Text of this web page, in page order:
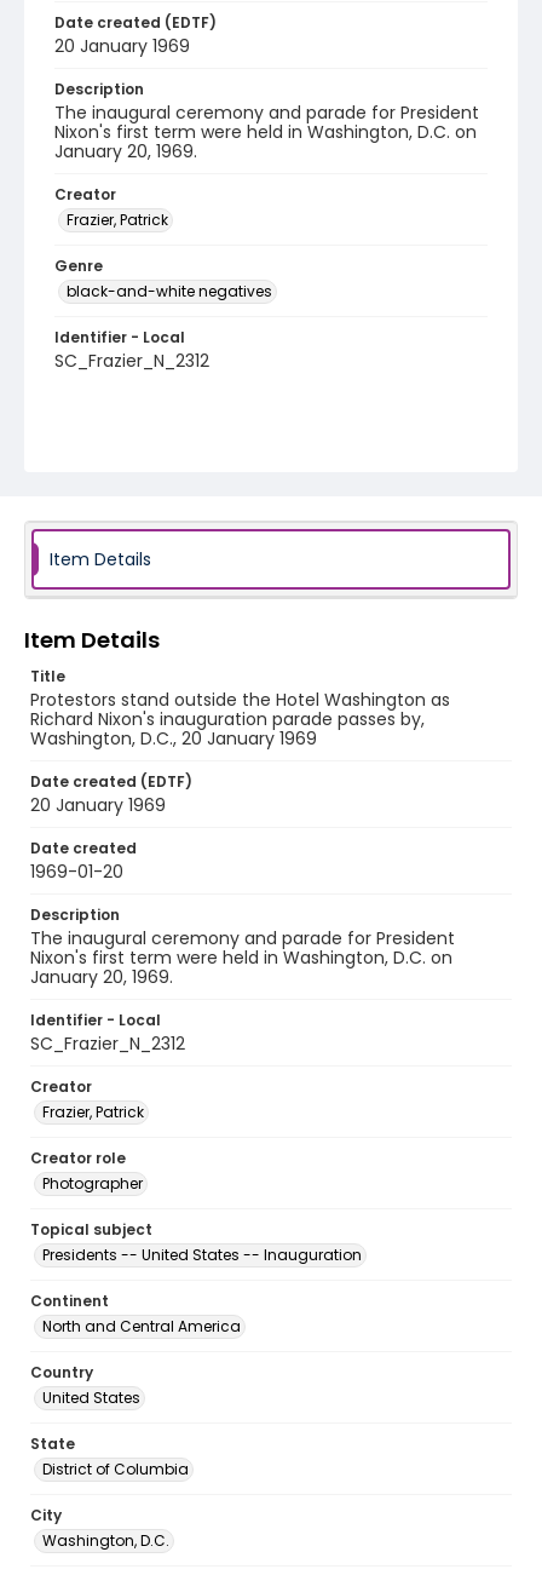
Date created (EDTF)
20 January 1969
Description
The inaugural ceremony and parade for President
Nixon's first term were held in Washington, D.C. on
January 20, 1969.
Creator
Frazier, Patrick
Genre
black-and-white negatives
Identifier - Local
SC_Frazier_N_2312
Item Details
Item Details
Title
Protestors stand outside the Hotel Washington as
Richard Nixon's inauguration parade passes by,
Washington, D.C., 20 January 1969
Date created (EDTF)
20 January 1969
Date created
1969-01-20
Description
The inaugural ceremony and parade for President
Nixon's first term were held in Washington, D.C. on
January 20, 1969.
Identifier - Local
SC_Frazier_N_2312
Creator
Frazier, Patrick
Creator role
Photographer
Topical subject
Presidents -- United States -- Inauguration
Continent
North and Central America
Country
United States
State
District of Columbia
City
Washington, D.C.